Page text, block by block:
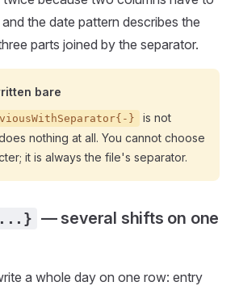
the date pattern describes the
parts joined by the separator.
bare
}
is not
nothing at all. You cannot choose
it is always the file's separator.
— several shifts on one
a whole day on one row: entry